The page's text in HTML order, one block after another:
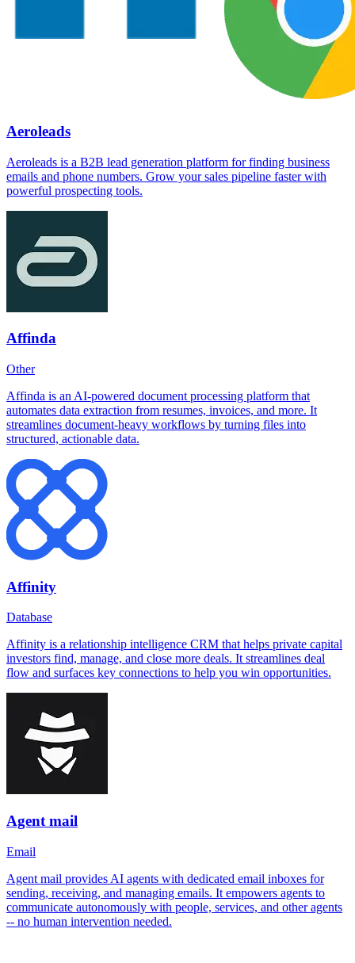
Aeroleads
Aeroleads is a B2B lead generation platform for finding business
emails and phone numbers. Grow your sales pipeline faster with
powerful prospecting tools.
Affinda
Other
Affinda is an AI-powered document processing platform that
automates data extraction from resumes, invoices, and more. It
streamlines document-heavy workflows by turning files into
structured, actionable data.
Affinity
Database
Affinity is a relationship intelligence CRM that helps private capital
investors find, manage, and close more deals. It streamlines deal
flow and surfaces key connections to help you win opportunities.
Agent mail
Email
Agent mail provides AI agents with dedicated email inboxes for
sending, receiving, and managing emails. It empowers agents to
communicate autonomously with people, services, and other agents
-- no human intervention needed.